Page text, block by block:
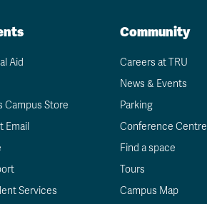
Aid
Campus Store
Email
Services
Community
Careers at TRU
News & Events
Parking
Conference Centre
Find a space
Tours
Campus Map